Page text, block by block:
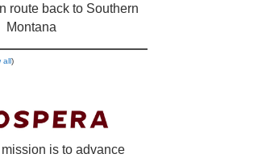
route back to Southern
Montana
all)
is to advance